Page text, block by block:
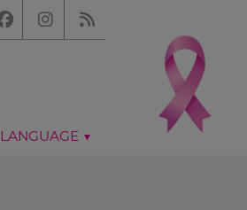
LANGUAGE